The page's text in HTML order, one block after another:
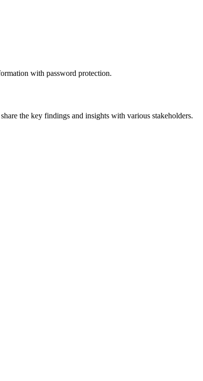
with password protection.
the key findings and insights with various stakeholders.